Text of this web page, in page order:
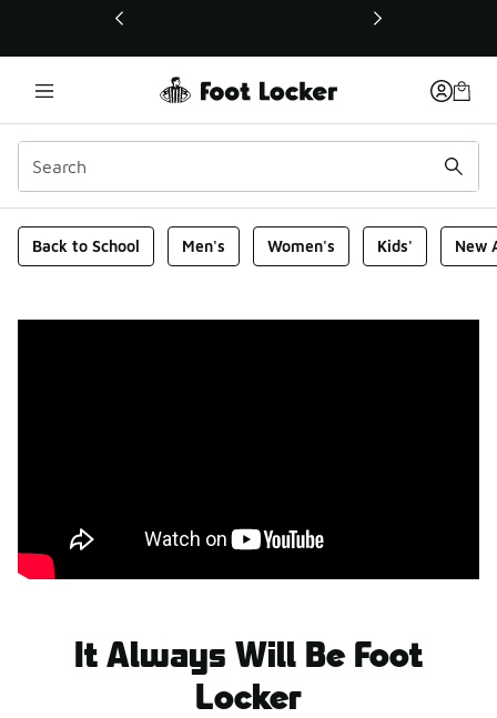
This link will open in a new window
Foot Locker Homepage
Back to School Men's Women's Kids' New
It Always Will Be Foot
Locker